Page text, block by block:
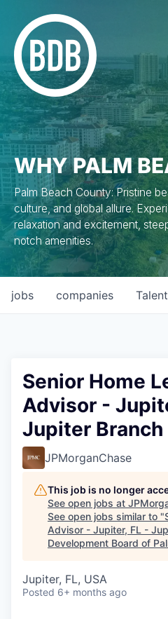
WHY PALM
Palm Beach County: Pristine
culture, and global allure.
relaxation and excitement,
notch amenities.
jobs companies Talent
Senior Home
Advisor -
Jupiter Branch
JPMorganChase
This job is no longer
See open jobs at
See open jobs similar to "
Advisor - Jupiter, FL -
Development Board of
Jupiter, FL, USA
Posted 6+ months ago